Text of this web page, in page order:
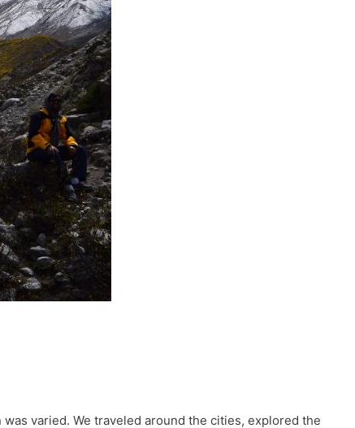
varied. We traveled around the cities, explored the